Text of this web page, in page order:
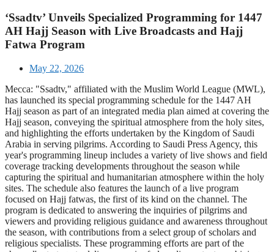
‘Ssadtv’ Unveils Specialized Programming for 1447
AH Hajj Season with Live Broadcasts and Hajj
Fatwa Program
May 22, 2026
Mecca: "Ssadtv," affiliated with the Muslim World League (MWL),
has launched its special programming schedule for the 1447 AH
Hajj season as part of an integrated media plan aimed at covering the
Hajj season, conveying the spiritual atmosphere from the holy sites,
and highlighting the efforts undertaken by the Kingdom of Saudi
Arabia in serving pilgrims. According to Saudi Press Agency, this
year's programming lineup includes a variety of live shows and field
coverage tracking developments throughout the season while
capturing the spiritual and humanitarian atmosphere within the holy
sites. The schedule also features the launch of a live program
focused on Hajj fatwas, the first of its kind on the channel. The
program is dedicated to answering the inquiries of pilgrims and
viewers and providing religious guidance and awareness throughout
the season, with contributions from a select group of scholars and
religious specialists. These programming efforts are part of the